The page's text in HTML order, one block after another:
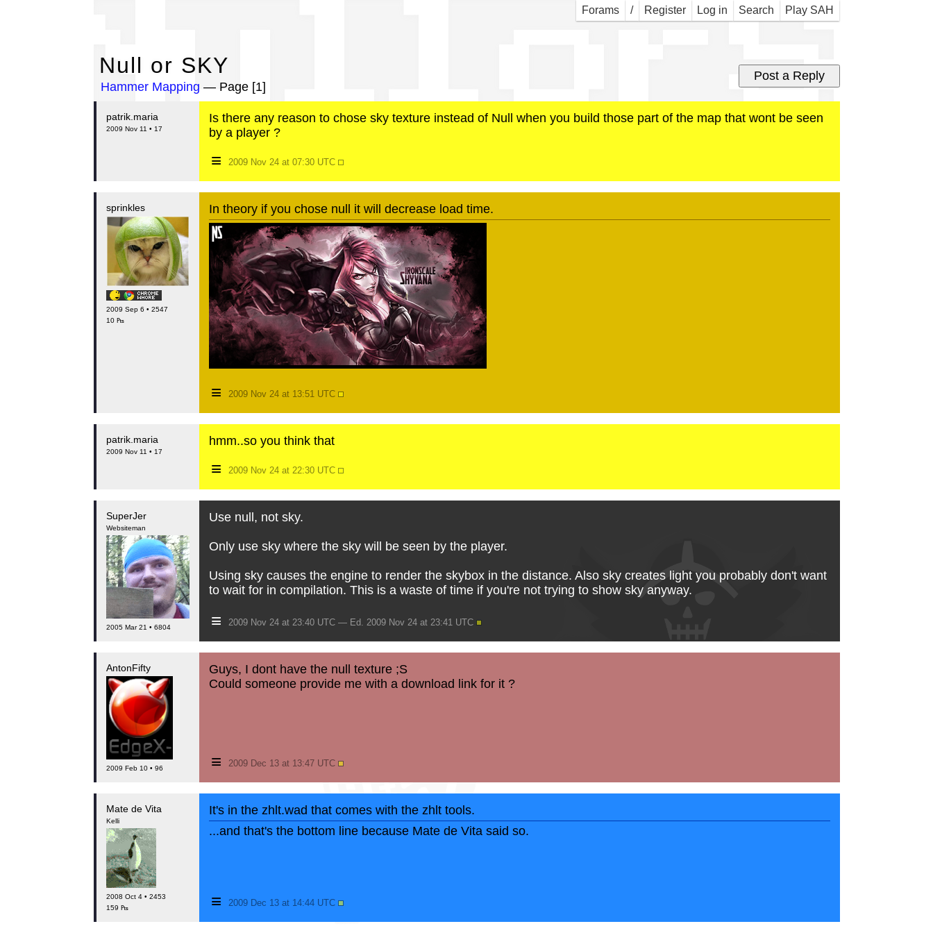
Play SAH
Search
Log in
Register
/
Forams
Null or
Null or SKY
Hammer Mapping — Page [1]
patrik.maria
2009 Nov 11 • 17
Is there any reason to chose sky texture instead of Null when you build those part of the map that wont be seen
by a player ?
≡ 2009 Nov 24 at 07:30 UTC
sprinkles
2009 Sep 6 • 2547
10 ₧
In theory if you chose null it will decrease load time.
≡ 2009 Nov 24 at 13:51 UTC
patrik.maria
2009 Nov 11 • 17
hmm..so you think that
≡ 2009 Nov 24 at 22:30 UTC
SuperJer
Websiteman
2005 Mar 21 • 6804
Use null, not sky.
Only use sky where the sky will be seen by the player.
Using sky causes the engine to render the skybox in the distance. Also sky creates light you probably don't want
to wait for in compilation. This is a waste of time if you're not trying to show sky anyway.
≡ 2009 Nov 24 at 23:40 UTC — Ed. 2009 Nov 24 at 23:41 UTC
AntonFifty
2009 Feb 10 • 96
Guys, I dont have the null texture ;S
Could someone provide me with a download link for it ?
≡ 2009 Dec 13 at 13:47 UTC
Mate de Vita
Kelli
2008 Oct 4 • 2453
159 ₧
It's in the zhlt.wad that comes with the zhlt tools.
...and that's the bottom line because Mate de Vita said so.
≡ 2009 Dec 13 at 14:44 UTC